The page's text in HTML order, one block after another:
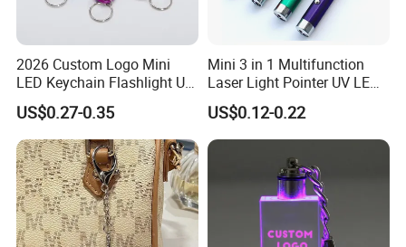
Q: What is the production time?
A: 12 days normal, it's depend on the quantity. Please tell
us the date you want, we could try our best to satisfy you.
Q: What's your port?
A: Fuzhou, China.
2026 Custom Logo Mini
LED Keychain Flashlight UV
Light Torch Blacklight
Keyring Promotion Gift
US$0.27-0.35
Mini 3 in 1 Multifunction
Laser Light Pointer UV LED
Torch Flashlight Keychain
Carabiner for Working and
Camping
US$0.12-0.22